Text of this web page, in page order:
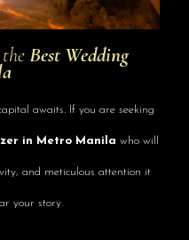
Best Wedding
awaits. If you are seeking
in Metro Manila who will
and meticulous attention it
your story.